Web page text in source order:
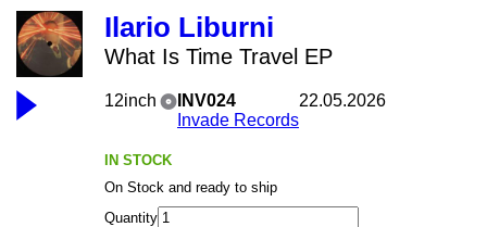
Ilario Liburni
What Is Time Travel EP
12inch
INV024
Invade Records
22.05.2026
IN STOCK
On Stock and ready to ship
Quantity